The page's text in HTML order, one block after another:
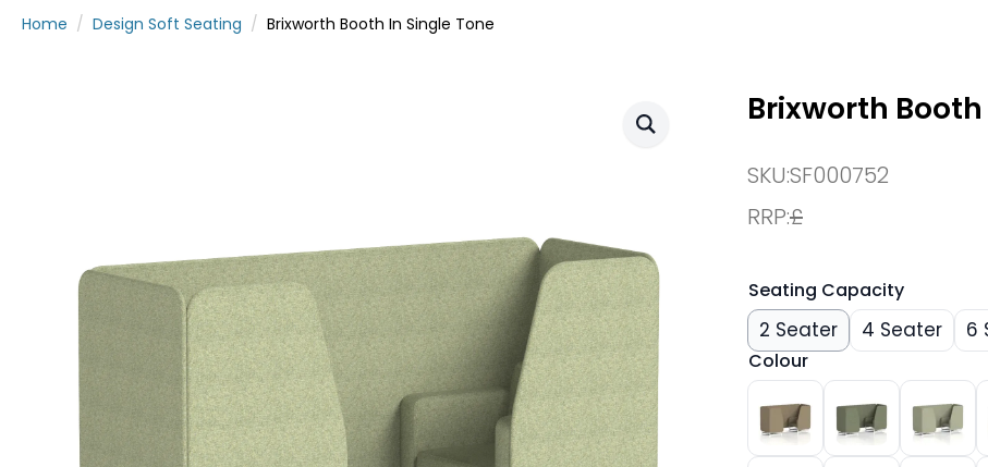
Home Design Soft Seating Brixworth Booth In Single Tone
Brixworth
SKU:SF000752
RRP:£
Seating Capacity
2 Seater 4 Seater 6
Colour